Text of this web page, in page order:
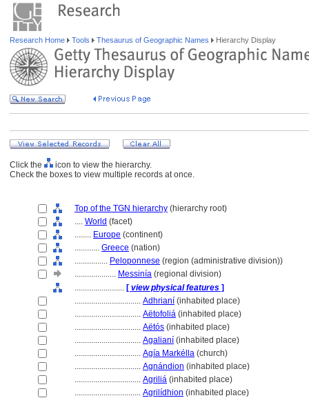
Research Home Tools Thesaurus of Geographic Names Hierarchy Display
Click the
icon to view the hierarchy.
Check the boxes to view multiple records at once.
Top of the TGN hierarchy (hierarchy root)
.... World (facet)
........ Europe (continent)
............ Greece (nation)
................ Peloponnese (region (administrative division))
.................... Messinía (regional division)
........................ [ view physical features ]
................................ Adhrianí (inhabited place)
................................ Aëtofoli (inhabited place)
................................ Aëtós (inhabited place)
................................ Agalianí (inhabited place)
................................ Agía Markélla (church)
................................ Agnándion (inhabited place)
................................ Agrili (inhabited place)
................................ Agrilídhion (inhabited place)